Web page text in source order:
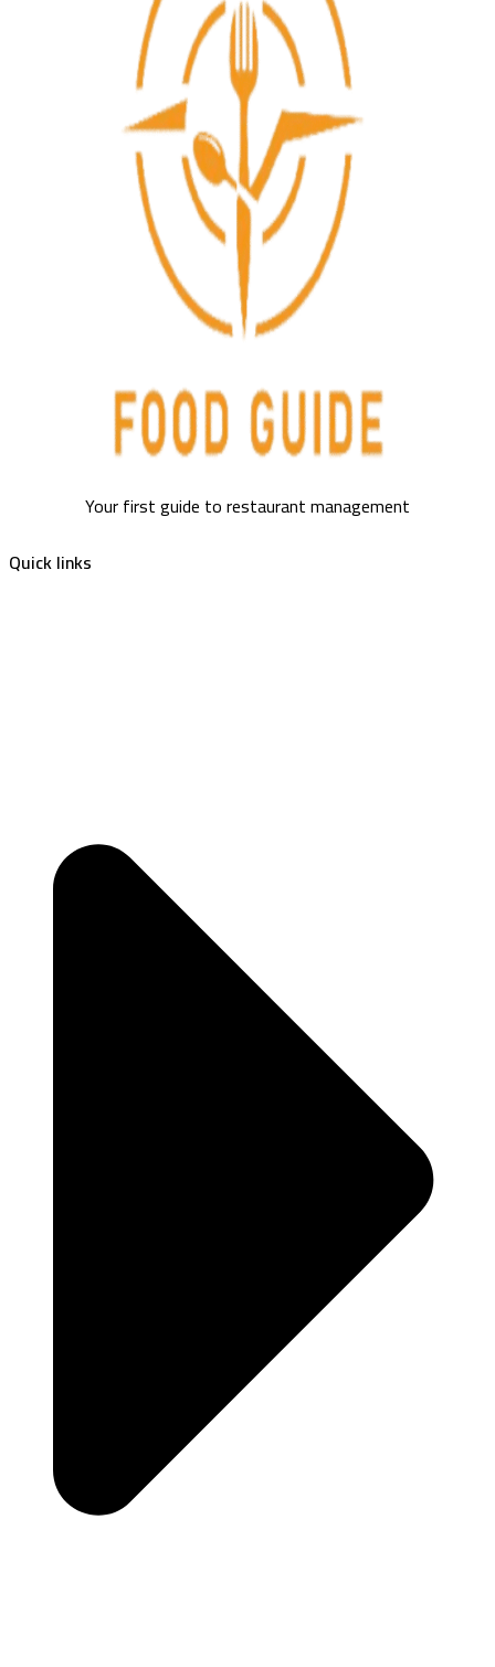
Your first guide to restaurant management
Quick links